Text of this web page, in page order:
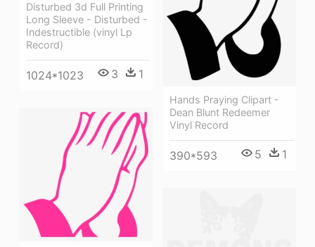
Disturbed 3d Full Printing
Long Sleeve - Disturbed -
Indestructible (vinyl Lp
Record)
1024*1023 3 1
Hands Praying Clipart -
Dean Blunt Redeemer
Vinyl Record
390*593 5 1